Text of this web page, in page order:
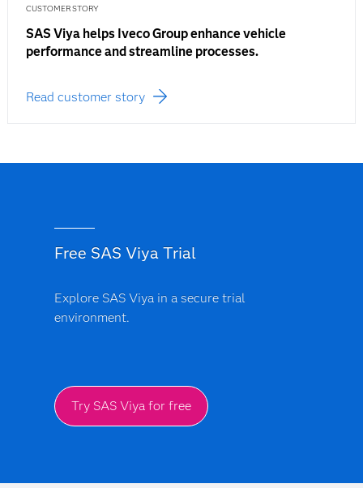
CUSTOMER STORY
SAS Viya helps Iveco Group enhance vehicle
performance and streamline processes.
Read customer story
Free SAS Viya Trial
Explore SAS Viya in a secure trial
environment.
Try SAS Viya for free